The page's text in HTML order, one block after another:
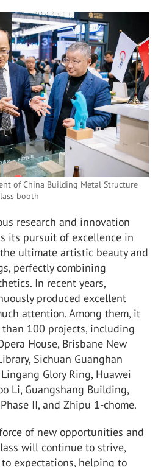
of China Building Metal Structure
booth
research and innovation
its pursuit of excellence in
ultimate artistic beauty and
perfectly combining
In recent years,
produced excellent
attention. Among them, it
100 projects, including
House, Brisbane New
Sichuan Guanghan
Glory Ring, Huawei
Li, Guangshang Building,
II, and Zhipu 1-chome.
of new opportunities and
will continue to strive,
expectations, helping to